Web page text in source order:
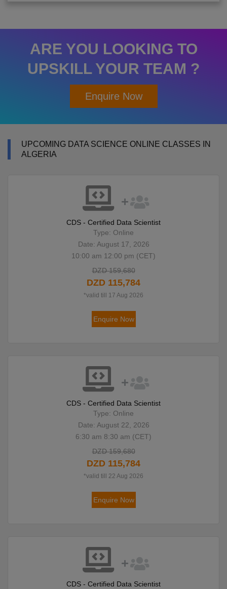
ARE YOU LOOKING TO
UPSKILL YOUR TEAM ?
Enquire Now
UPCOMING DATA SCIENCE ONLINE CLASSES IN
ALGERIA
CDS - Certified Data Scientist
Type: Online
Date: August 17, 2026
10:00 am 12:00 pm (CET)
DZD 159,680
DZD 115,784
*valid till 17 Aug 2026
Enquire Now
CDS - Certified Data Scientist
Type: Online
Date: August 22, 2026
6:30 am 8:30 am (CET)
DZD 159,680
DZD 115,784
*valid till 22 Aug 2026
Enquire Now
CDS - Certified Data Scientist